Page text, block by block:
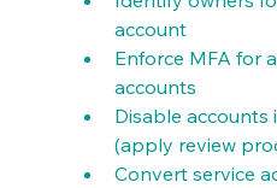
account
Enforce MFA for
accounts
Disable accounts
(apply review
Convert service